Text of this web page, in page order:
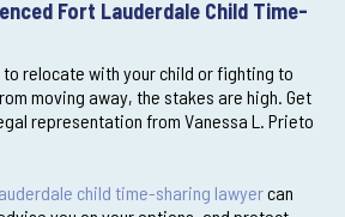
Fort Lauderdale Child Time-
relocate with your child or fighting to
moving away, the stakes are high. Get
representation from Vanessa L. Prieto
child time-sharing lawyercan